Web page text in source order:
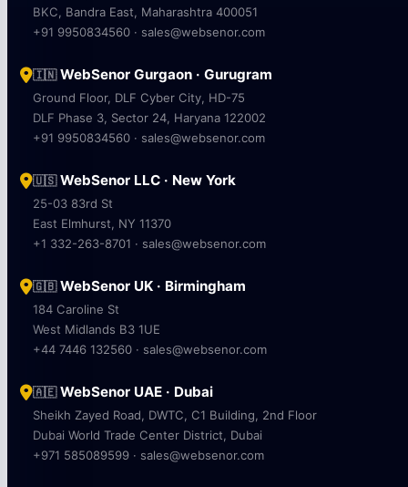
BKC, Bandra East, Maharashtra 400051
+91 9950834560 · sales@websenor.com
🇮🇳WebSenor Gurgaon · Gurugram
Ground Floor, DLF Cyber City, HD-75
DLF Phase 3, Sector 24, Haryana 122002
+91 9950834560 · sales@websenor.com
🇺🇸WebSenor LLC · New York
25-03 83rd St
East Elmhurst, NY 11370
+1 332-263-8701 · sales@websenor.com
🇬🇧WebSenor UK · Birmingham
184 Caroline St
West Midlands B3 1UE
+44 7446 132560 · sales@websenor.com
🇦🇪WebSenor UAE · Dubai
Sheikh Zayed Road, DWTC, C1 Building, 2nd Floor
Dubai World Trade Center District, Dubai
+971 585089599 · sales@websenor.com